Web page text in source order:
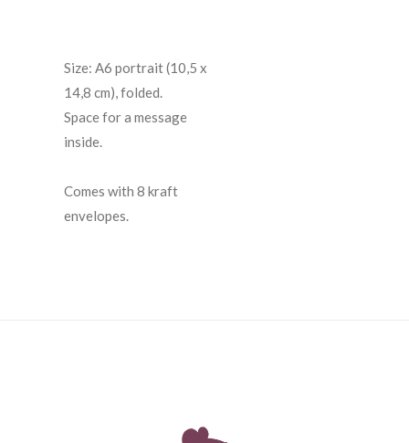
Size: A6 portrait (10,5 x
14,8 cm), folded.
Space for a message
inside.
Comes with 8 kraft
envelopes.